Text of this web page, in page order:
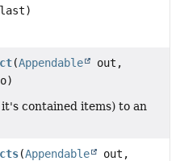
last)
(Appendable
out,
o)
contained items) to an
(Appendable
out,